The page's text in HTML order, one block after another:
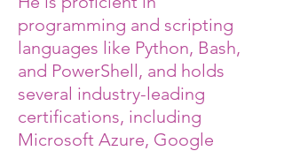
programming and scripting
languages like Python, Bash,
and PowerShell, and holds
several industry-leading
certifications, including
Microsoft Azure, Google